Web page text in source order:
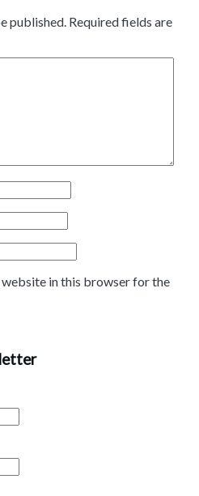
published. Required fields are
website in this browser for the